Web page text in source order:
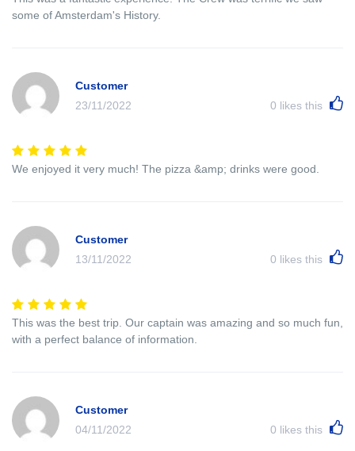
some of Amsterdam's History.
Customer
23/11/2022
0 likes this
We enjoyed it very much! The pizza &amp; drinks were good.
Customer
13/11/2022
0 likes this
This was the best trip. Our captain was amazing and so much fun,
with a perfect balance of information.
Customer
04/11/2022
0 likes this